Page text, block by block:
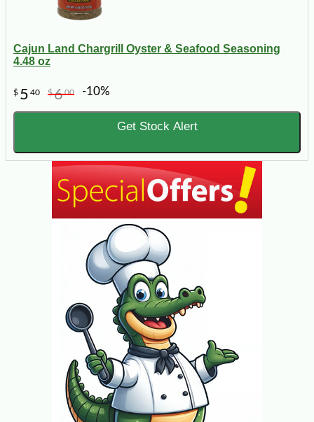
Cajun Land Chargrill Oyster & Seafood Seasoning
4.48 oz
$ 5 40 $600 -10%
Get Stock Alert